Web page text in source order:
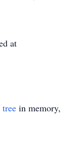
at
in memory,